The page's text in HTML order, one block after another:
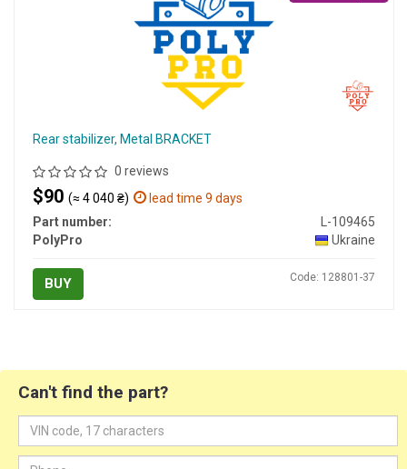
Rear stabilizer, Metal BRACKET
0 reviews
$90 (≈ 4 040 ₴)
lead time 9 days
Part number:
L-109465
PolyPro
Ukraine
BUY Code: 128801-37
Can't find the part?